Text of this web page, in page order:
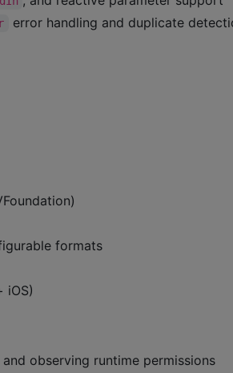
error handling and duplicate
formats
iOS)
observing runtime permissions